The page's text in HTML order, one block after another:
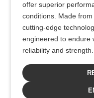
offer superior
conditions. Made
cutting-edge
engineered to endure
reliability and strength.